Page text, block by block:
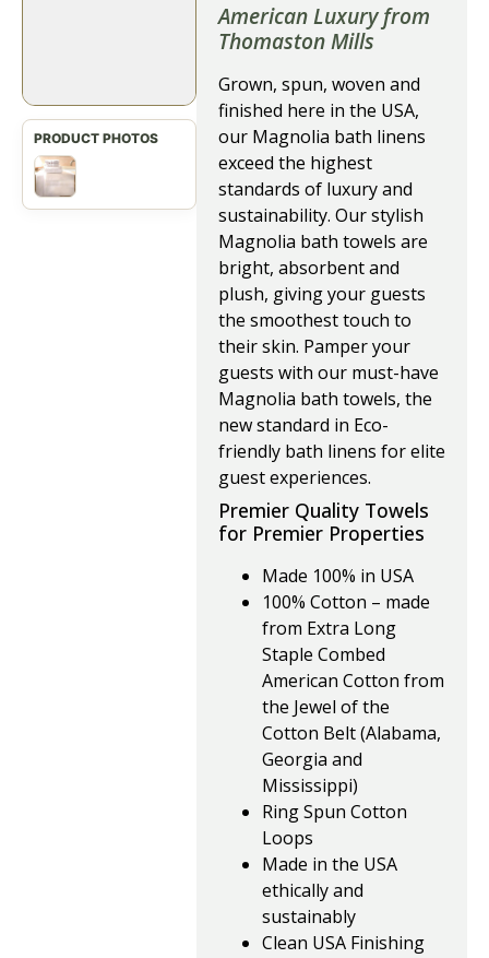
American Luxury from
Thomaston Mills
Grown, spun, woven and
finished here in the USA,
our Magnolia bath linens
exceed the highest
standards of luxury and
sustainability. Our stylish
Magnolia bath towels are
bright, absorbent and
plush, giving your guests
the smoothest touch to
their skin. Pamper your
guests with our must-have
Magnolia bath towels, the
new standard in Eco-
friendly bath linens for elite
guest experiences.
Premier Quality Towels
for Premier Properties
Made 100% in USA
100% Cotton – made
from Extra Long
Staple Combed
American Cotton from
the Jewel of the
Cotton Belt (Alabama,
Georgia and
Mississippi)
Ring Spun Cotton
Loops
Made in the USA
ethically and
sustainably
Clean USA Finishing